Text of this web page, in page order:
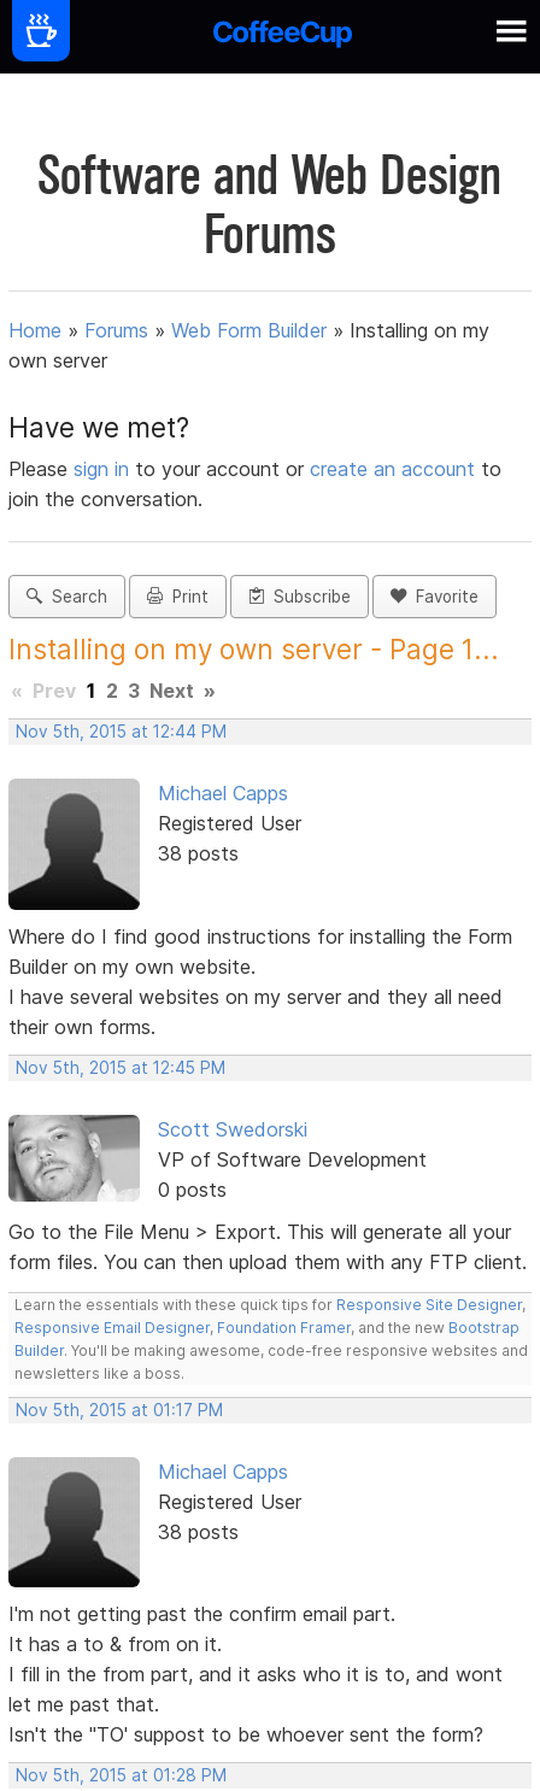
Software and Web Design
Forums
Home » Forums »Web Form Builder » Installing on my
own server
Have we met?
Pleasesign in to your account orcreate an account to
join the conversation.
Search Print Subscribe Favorite
Installing on my own server - Page 1...
« Prev 1 2 3 Next »
Nov 5th, 2015 at 12:44 PM
Michael Capps
Registered User
38 posts
Where do I find good instructions for installing the Form
Builder on my own website.
I have several websites on my server and they all need
their own forms.
Nov 5th, 2015 at 12:45 PM
Scott Swedorski
VP of Software Development
0 posts
Go to the File Menu > Export. This will generate all your
form files. You can then upload them with any FTP client.
Learn the essentials with these quick tips for Responsive Site Designer,
Responsive Email Designer, Foundation Framer, and the new Bootstrap
Builder. You'll be making awesome, code-free responsive websites and
newsletters like a boss.
Nov 5th, 2015 at 01:17 PM
Michael Capps
Registered User
38 posts
I'm not getting past the confirm email part.
It has a to & from on it.
I fill in the from part, and it asks who it is to, and wont
let me past that.
Isn't the "TO' suppost to be whoever sent the form?
Nov 5th, 2015 at 01:28 PM